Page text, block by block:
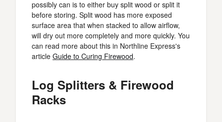
possibly can is to either buy split wood or split it
before storing. Split wood has more exposed
surface area that when stacked to allow airflow,
will dry out more completely and more quickly. You
can read more about this in Northline Express's
article Guide to Curing Firewood.
Log Splitters & Firewood
Racks